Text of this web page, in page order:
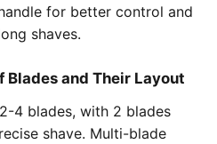
for better control and
shaves.
Blades and Their Layout
4 blades, with 2 blades
shave. Multi-blade